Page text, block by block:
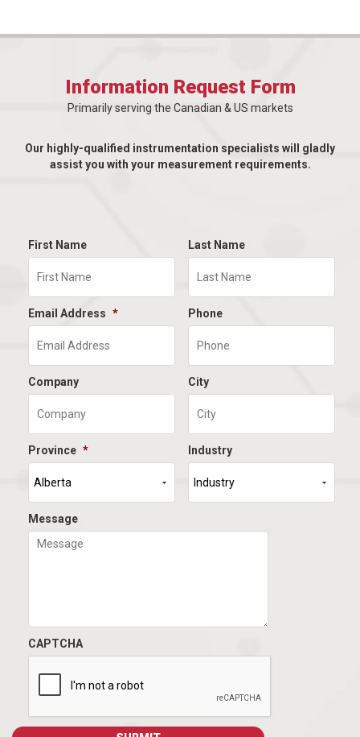
Information Request Form
Primarily serving the Canadian & US markets
Our highly-qualified instrumentation specialists will gladly
assist you with your measurement requirements.
First Name Last Name
Email Address * Phone
Company City
Province * Industry
Message
CAPTCHA